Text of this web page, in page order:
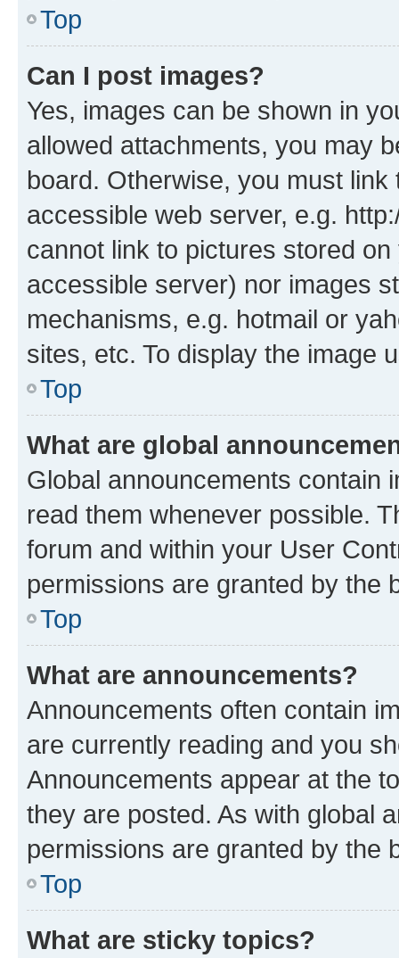
Top
Can I post images?
Yes, images can be shown in
allowed attachments, you may
board. Otherwise, you must
accessible web server, e.g.
cannot link to pictures stored
accessible server) nor images
mechanisms, e.g. hotmail or
sites, etc. To display the image
Top
What are global
Global announcements contain
read them whenever possible.
forum and within your User
permissions are granted by the
Top
What are announcements?
Announcements often contain
are currently reading and you
Announcements appear at the
they are posted. As with global
permissions are granted by the
Top
What are sticky topics?